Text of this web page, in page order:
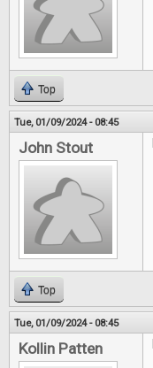
Top
Tue, 01/09/2024 - 08:45
John Stout
Top
Tue, 01/09/2024 - 08:45
Kollin Patten